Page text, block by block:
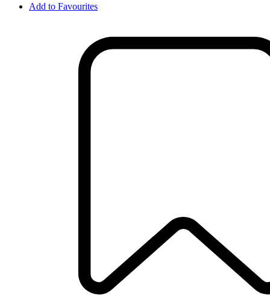
Add to Favourites